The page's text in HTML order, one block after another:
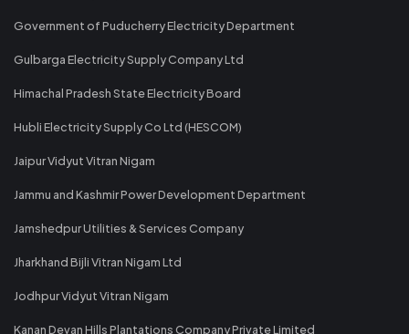
Government of Puducherry Electricity Department
Gulbarga Electricity Supply Company Ltd
Himachal Pradesh State Electricity Board
Hubli Electricity Supply Co Ltd (HESCOM)
Jaipur Vidyut Vitran Nigam
Jammu and Kashmir Power Development Department
Jamshedpur Utilities & Services Company
Jharkhand Bijli Vitran Nigam Ltd
Jodhpur Vidyut Vitran Nigam
Kanan Devan Hills Plantations Company Private Limited